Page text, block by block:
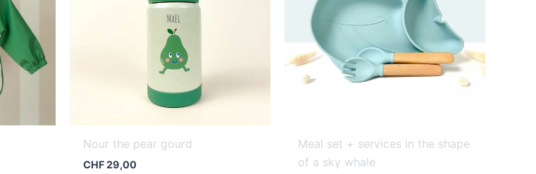
Nour the pear gourd
CHF29,00
Meal set + services in the shape
of a sky whale